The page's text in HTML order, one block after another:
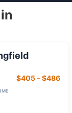
$405–$486